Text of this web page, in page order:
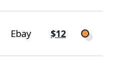
Ebay $12